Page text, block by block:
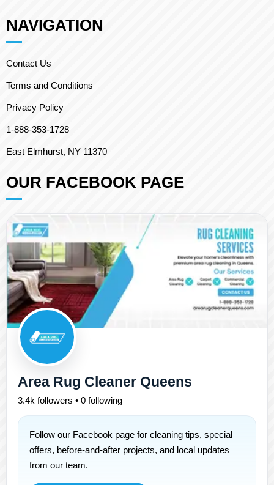
NAVIGATION
Contact Us
Terms and Conditions
Privacy Policy
1-888-353-1728
East Elmhurst, NY 11370
OUR FACEBOOK PAGE
Area Rug Cleaner Queens
3.4k followers • 0 following
Follow our Facebook page for cleaning tips, special
offers, before-and-after projects, and local updates
from our team.